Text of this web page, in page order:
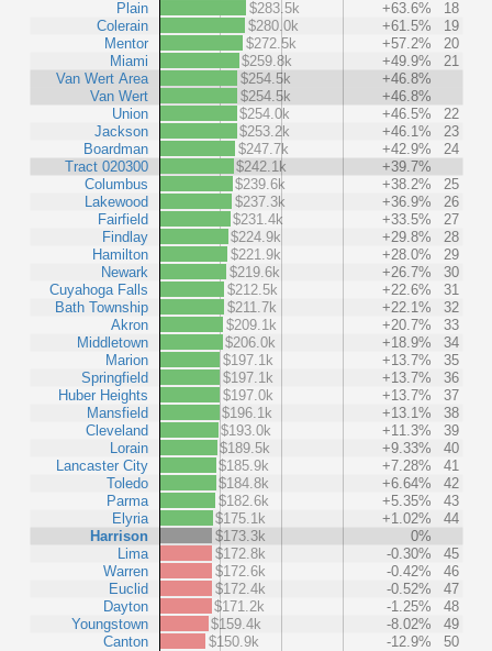
Plain
Colerain
Mentor
Miami
Van Wert Area
Van Wert
Union
Jackson
Boardman
Tract 020300
Columbus
Lakewood
Fairfield
Findlay
Hamilton
Newark
Cuyahoga Falls
Bath Township
Akron
Middletown
Marion
Springfield
Huber Heights
Mansfield
Cleveland
Lorain
Lancaster City
Toledo
Parma
Elyria
Harrison
Lima
Warren
Euclid
Dayton
Youngstown
Canton
$283.5k
+63.6%
18
$280.0k
+61.5%
19
$272.5k
+57.2%
20
$259.8k
+49.9%
21
$254.5k
+46.8%
$254.5k
+46.8%
$254.0k
+46.5%
22
$253.2k
+46.1%
23
$247.7k
+42.9%
24
$242.1k
+39.7%
$239.6k
+38.2%
25
$237.3k
+36.9%
26
$231.4k
+33.5%
27
$224.9k
+29.8%
28
$221.9k
+28.0%
29
$219.6k
+26.7%
30
$212.5k
+22.6%
31
$211.7k
+22.1%
32
$209.1k
+20.7%
33
$206.0k
+18.9%
34
$197.1k
+13.7%
35
$197.1k
+13.7%
36
$197.0k
+13.7%
37
$196.1k
+13.1%
38
$193.0k
+11.3%
39
$189.5k
+9.33%
40
$185.9k
+7.28%
41
$184.8k
+6.64%
42
$182.6k
+5.35%
43
$175.1k
+1.02%
44
$173.3k
0%
$172.8k
-0.30%
45
$172.6k
-0.42%
46
$172.4k
-0.52%
47
$171.2k
-1.25%
48
$159.4k
-8.02%
49
$150.9k
-12.9% 50